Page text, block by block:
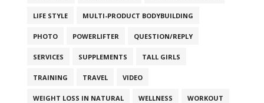
LIFE STYLE MULTI-PRODUCT BODYBUILDING
PHOTO POWERLIFTER QUESTION/REPLY
SERVICES SUPPLEMENTS TALL GIRLS
TRAINING TRAVEL VIDEO
WEIGHT LOSS IN NATURAL WELLNESS WORKOUT